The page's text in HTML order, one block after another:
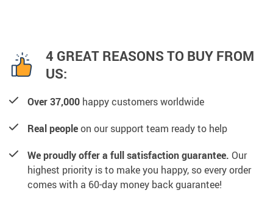
4 GREAT REASONS TO BUY FROM
US:
Over 37,000 happy customers worldwide
Real peopleon our support team ready to help
We proudly offer a full satisfaction guarantee. Our
highest priority is to make you happy, so every order
comes with a 60-day money back guarantee!